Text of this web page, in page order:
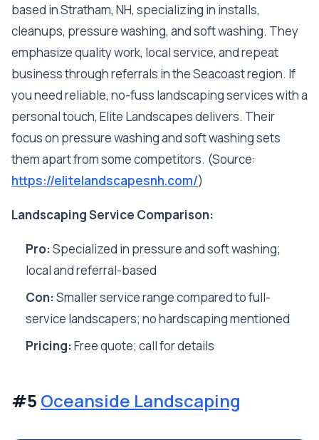
based in Stratham, NH, specializing in installs,
cleanups, pressure washing, and soft washing. They
emphasize quality work, local service, and repeat
business through referrals in the Seacoast region. If
you need reliable, no-fuss landscaping services with a
personal touch, Elite Landscapes delivers. Their
focus on pressure washing and soft washing sets
them apart from some competitors. (Source:
https://elitelandscapesnh.com/)
Landscaping Service Comparison:
Pro:Specialized in pressure and soft washing;
local and referral-based
Con:Smaller service range compared to full-
service landscapers; no hardscaping mentioned
Pricing:Free quote; call for details
#5 Oceanside Landscaping